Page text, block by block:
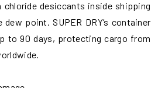
chloride desiccants inside shipping
point. SUPER DRY’s container
to 90 days, protecting cargo from